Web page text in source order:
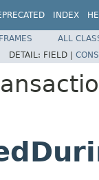
INDEX
ALL
DETAIL: FIELD |